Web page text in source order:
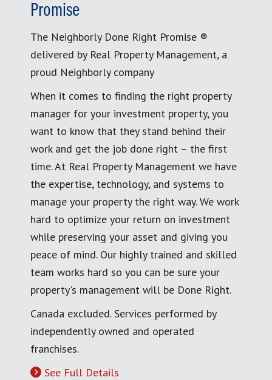
Promise
The Neighborly Done Right Promise ®
delivered by Real Property Management, a
proud Neighborly company
When it comes to finding the right property
manager for your investment property, you
want to know that they stand behind their
work and get the job done right – the first
time. At Real Property Management we have
the expertise, technology, and systems to
manage your property the right way. We work
hard to optimize your return on investment
while preserving your asset and giving you
peace of mind. Our highly trained and skilled
team works hard so you can be sure your
property's management will be Done Right.
Canada excluded. Services performed by
independently owned and operated
franchises.
See Full Details